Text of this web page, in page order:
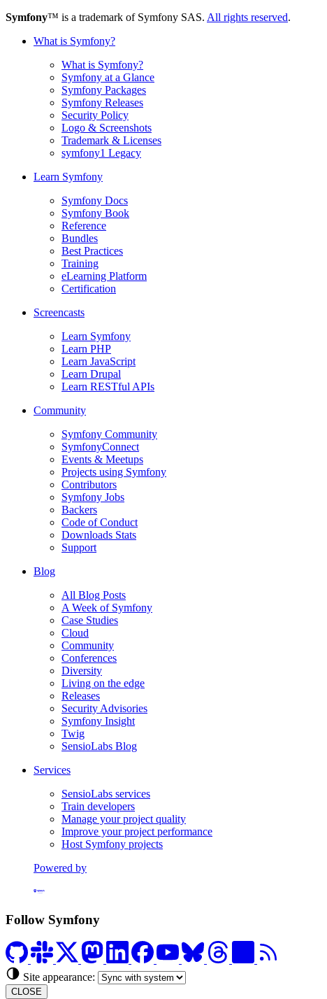
Symfony™ is a trademark of Symfony SAS. All rights reserved.
What is Symfony?
What is Symfony?
Symfony at a Glance
Symfony Packages
Symfony Releases
Security Policy
Logo & Screenshots
Trademark & Licenses
symfony1 Legacy
Learn Symfony
Symfony Docs
Symfony Book
Reference
Bundles
Best Practices
Training
eLearning Platform
Certification
Screencasts
Learn Symfony
Learn PHP
Learn JavaScript
Learn Drupal
Learn RESTful APIs
Community
Symfony Community
SymfonyConnect
Events & Meetups
Projects using Symfony
Contributors
Symfony Jobs
Backers
Code of Conduct
Downloads Stats
Support
Blog
All Blog Posts
A Week of Symfony
Case Studies
Cloud
Community
Conferences
Diversity
Living on the edge
Releases
Security Advisories
Symfony Insight
Twig
SensioLabs Blog
Services
SensioLabs services
Train developers
Manage your project quality
Improve your project performance
Host Symfony projects
Powered by
Follow Symfony
Site appearance:
CLOSE